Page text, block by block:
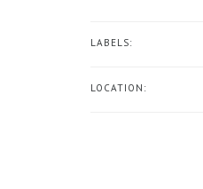
LABELS:
LOCATION: